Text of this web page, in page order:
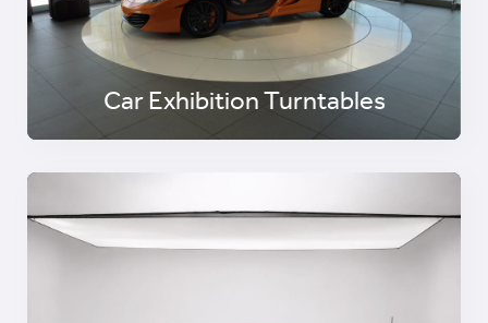
Car Exhibition Turntables